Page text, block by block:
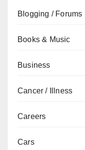
Blogging / Forums
Books & Music
Business
Cancer / Illness
Careers
Cars